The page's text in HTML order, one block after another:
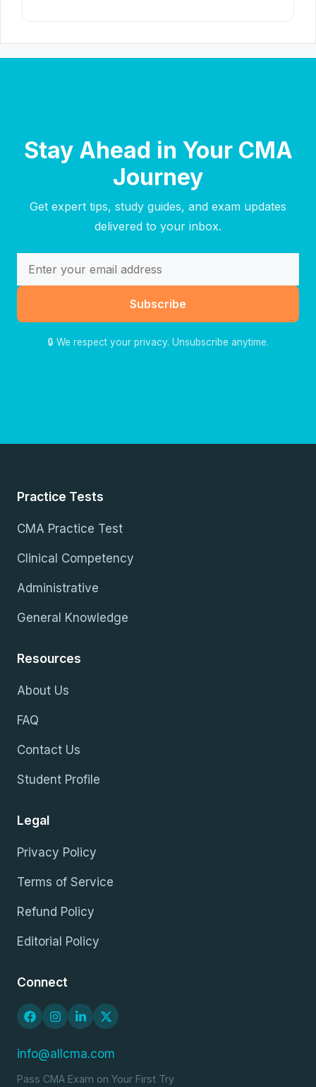
Stay Ahead in Your CMA
Journey
Get expert tips, study guides, and exam updates
delivered to your inbox.
Subscribe
🔒 We respect your privacy. Unsubscribe anytime.
Practice Tests
CMA Practice Test
Clinical Competency
Administrative
General Knowledge
Resources
About Us
FAQ
Contact Us
Student Profile
Legal
Privacy Policy
Terms of Service
Refund Policy
Editorial Policy
Connect
info@allcma.com
Pass CMA Exam on Your First Try